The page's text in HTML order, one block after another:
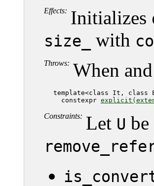
Effects: Initializes
size_ with
Throws: When
template<class It, class
     constexpr
Constraints: Let U be